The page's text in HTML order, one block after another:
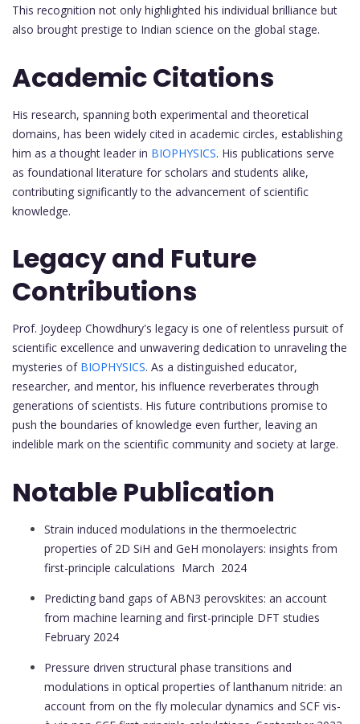
This recognition not only highlighted his individual brilliance but
also brought prestige to Indian science on the global stage.
Academic Citations
His research, spanning both experimental and theoretical
domains, has been widely cited in academic circles, establishing
him as a thought leader in BIOPHYSICS. His publications serve
as foundational literature for scholars and students alike,
contributing significantly to the advancement of scientific
knowledge.
Legacy and Future
Contributions
Prof. Joydeep Chowdhury's legacy is one of relentless pursuit of
scientific excellence and unwavering dedication to unraveling the
mysteries of BIOPHYSICS. As a distinguished educator,
researcher, and mentor, his influence reverberates through
generations of scientists. His future contributions promise to
push the boundaries of knowledge even further, leaving an
indelible mark on the scientific community and society at large.
Notable Publication
Strain induced modulations in the thermoelectric
properties of 2D SiH and GeH monolayers: insights from
first-principle calculations March 2024
Predicting band gaps of ABN3 perovskites: an account
from machine learning and first-principle DFT studies
February 2024
Pressure driven structural phase transitions and
modulations in optical properties of lanthanum nitride: an
account from on the fly molecular dynamics and SCF vis-